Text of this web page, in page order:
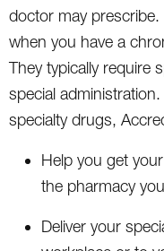
doctor may
when you have a
They typically require
special
specialty drugs,
Help you get
the pharmacy
Deliver your